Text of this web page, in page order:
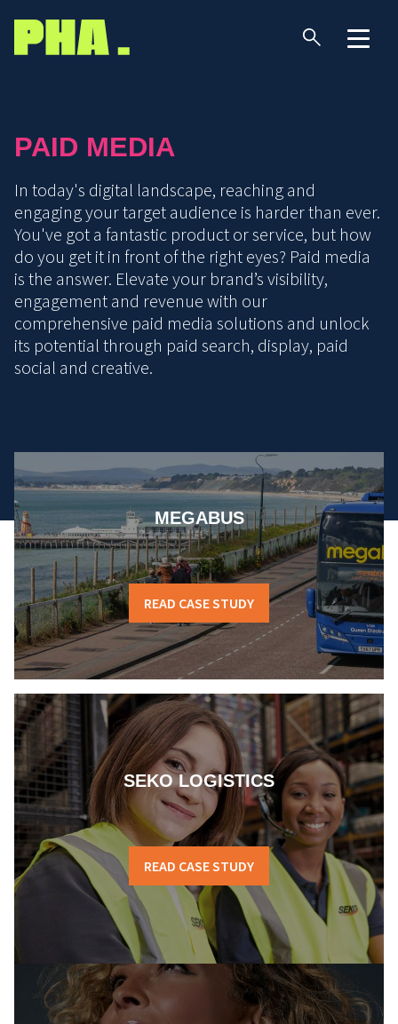
PAID MEDIA
In today's digital landscape, reaching and
engaging your target audience is harder than ever.
You've got a fantastic product or service, but how
do you get it in front of the right eyes? Paid media
is the answer. Elevate your brand’s visibility,
engagement and revenue with our
comprehensive paid media solutions and unlock
its potential through paid search, display, paid
social and creative.
MEGABUS
READ CASE STUDY
SEKO LOGISTICS
READ CASE STUDY